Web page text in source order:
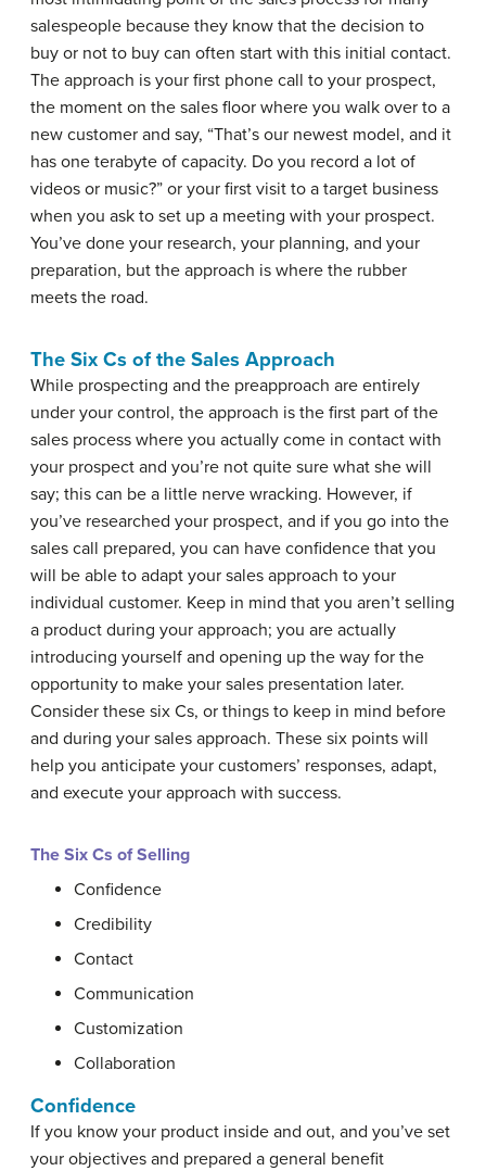
salespeople because they know that the decision to
buy or not to buy can often start with this initial contact.
The approach is your first phone call to your prospect,
the moment on the sales floor where you walk over to a
new customer and say, “That’s our newest model, and it
has one terabyte of capacity. Do you record a lot of
videos or music?” or your first visit to a target business
when you ask to set up a meeting with your prospect.
You’ve done your research, your planning, and your
preparation, but the approach is where the rubber
meets the road.
The Six Cs of the Sales Approach
While prospecting and the preapproach are entirely
under your control, the approach is the first part of the
sales process where you actually come in contact with
your prospect and you’re not quite sure what she will
say; this can be a little nerve wracking. However, if
you’ve researched your prospect, and if you go into the
sales call prepared, you can have confidence that you
will be able to adapt your sales approach to your
individual customer. Keep in mind that you aren’t selling
a product during your approach; you are actually
introducing yourself and opening up the way for the
opportunity to make your sales presentation later.
Consider these six Cs, or things to keep in mind before
and during your sales approach. These six points will
help you anticipate your customers’ responses, adapt,
and execute your approach with success.
The Six Cs of Selling
Confidence
Credibility
Contact
Communication
Customization
Collaboration
Confidence
If you know your product inside and out, and you’ve set
your objectives and prepared a general benefit